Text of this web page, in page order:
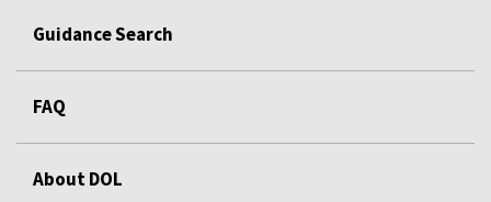
Guidance Search
FAQ
About DOL